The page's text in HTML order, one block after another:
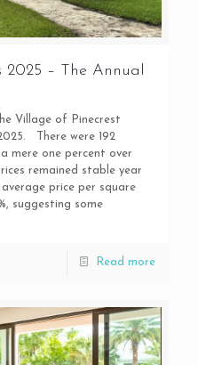
2025 – The Annual
Village of Pinecrest
There were 192
mere one percent over
remained stable year
price per square
suggesting some
Read more